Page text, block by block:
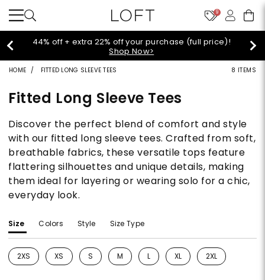
9
44% off + extra 22% off your purchase (full price)!
Shop Now>
HOME FITTED LONG SLEEVE TEES 8 ITEMS
Fitted Long Sleeve Tees
Discover the perfect blend of comfort and style
with our fitted long sleeve tees. Crafted from soft,
breathable fabrics, these versatile tops feature
flattering silhouettes and unique details, making
them ideal for layering or wearing solo for a chic,
everyday look.
Size Colors Style Size Type
2XS
Refine by Size: 2XS
XS
Refine by Size: XS
S
Refine by Size: S
M
Refine by Size: M
L
Refine by Size: L
XL
Refine by Size: XL
2XL
Refine by Size: